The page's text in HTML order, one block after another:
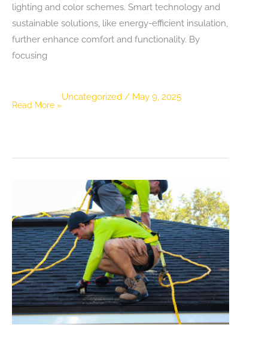
Uncategorized / May 9, 2025
lighting and color schemes. Smart technology and
sustainable solutions, like energy-efficient insulation,
further enhance comfort and functionality. By
focusing
Maximizing
Read More »